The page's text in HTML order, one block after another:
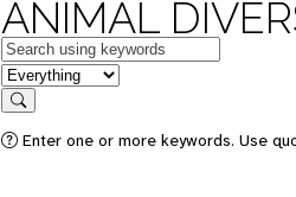
ANIMAL
Keywords
in feature
Search
Enter one or more keywords. Use